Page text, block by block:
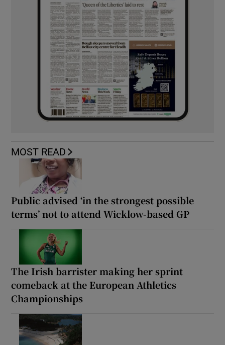
MOST READ
Public advised ‘in the strongest possible
terms’ not to attend Wicklow-based GP
The Irish barrister making her sprint
comeback at the European Athletics
Championships